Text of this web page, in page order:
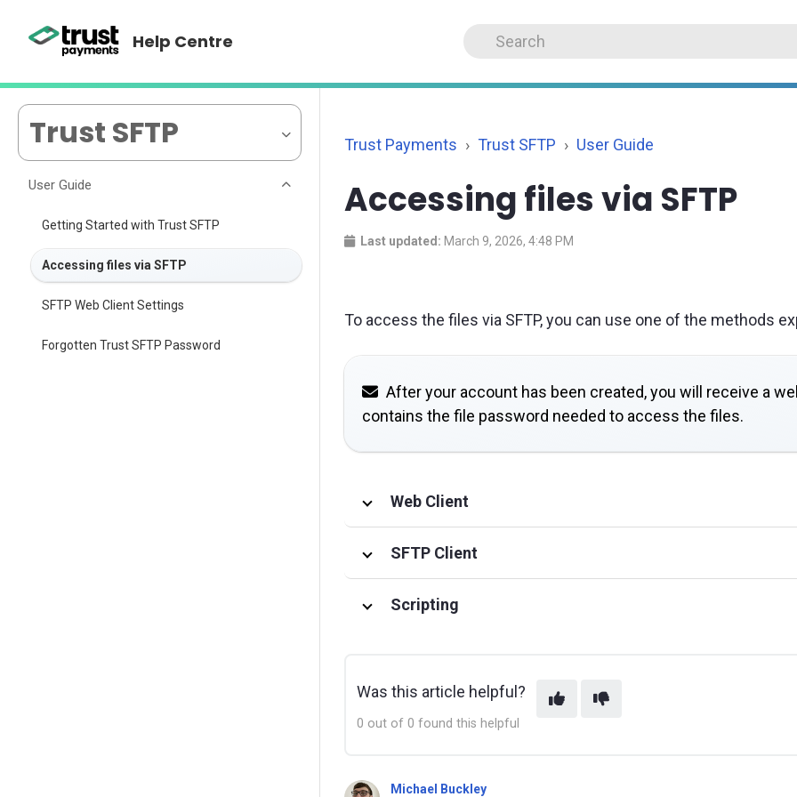
Help Centre
Trust SFTP
User Guide
Getting Started with Trust SFTP
Accessing files via SFTP
SFTP Web Client Settings
Forgotten Trust SFTP Password
Trust Payments Trust SFTP User Guide
Accessing files via SFTP
Last updated: March 9, 2026, 4:48 PM
To access the files via SFTP, you can use one of the methods
After your account has been created, you will receive a
contains the file password needed to access the files.
Web Client
SFTP Client
Scripting
Was this article helpful?
0 out of 0 found this helpful
Michael Buckley